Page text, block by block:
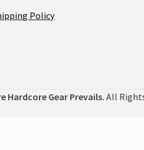
Policy
Hardcore Gear Prevails.All